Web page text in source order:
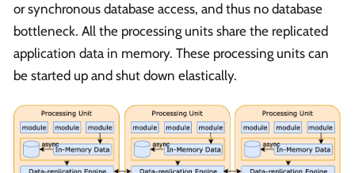
or synchronous database access, and thus no database
bottleneck. All the processing units share the replicated
application data in memory. These processing units can
be started up and shut down elastically.